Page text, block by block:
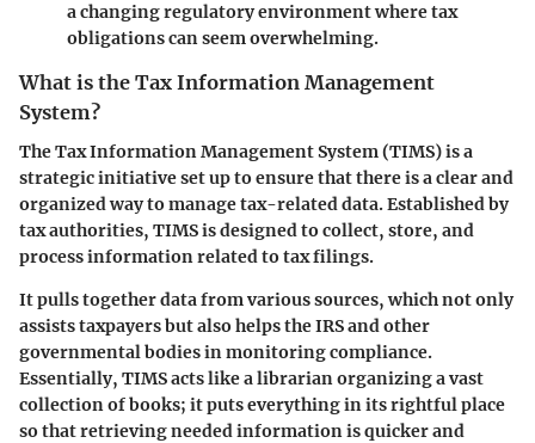
a changing regulatory environment where tax
obligations can seem overwhelming.
What is the Tax Information Management
System?
The Tax Information Management System (TIMS) is a
strategic initiative set up to ensure that there is a clear and
organized way to manage tax-related data. Established by
tax authorities, TIMS is designed to collect, store, and
process information related to tax filings.
It pulls together data from various sources, which not only
assists taxpayers but also helps the IRS and other
governmental bodies in monitoring compliance.
Essentially, TIMS acts like a librarian organizing a vast
collection of books; it puts everything in its rightful place
so that retrieving needed information is quicker and